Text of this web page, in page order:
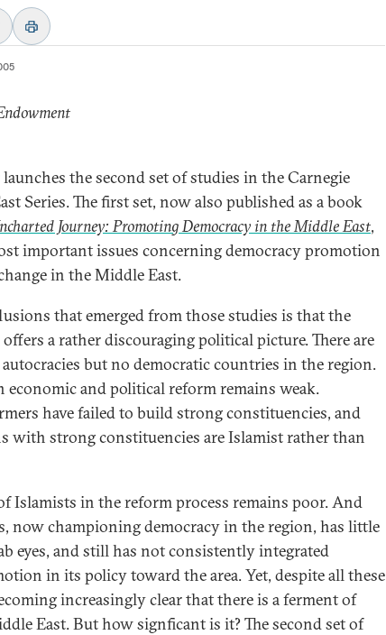
the second set of studies in the Carnegie
Series. The first set, now also published as a book
Journey: Promoting Democracy in the Middle East,
important issues concerning democracy promotion
in the Middle East.
that emerged from those studies is that the
a rather discouraging political picture. There are
but no democratic countries in the region.
economic and political reform remains weak.
have failed to build strong constituencies, and
with strong constituencies are Islamist rather than
Islamists in the reform process remains poor. And
now championing democracy in the region, has little
eyes, and still has not consistently integrated
in its policy toward the area. Yet, despite all these
increasingly clear that there is a ferment of
East. But how signficant is it? The second set of